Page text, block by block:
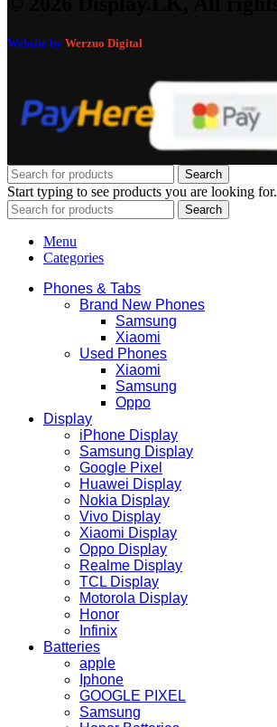
Website by Werzuo Digital
Search
Start typing to see products you are looking for.
Search
Menu
Categories
Phones & Tabs
Brand New Phones
Samsung
Xiaomi
Used Phones
Xiaomi
Samsung
Oppo
Display
iPhone Display
Samsung Display
Google Pixel
Huawei Display
Nokia Display
Vivo Display
Xiaomi Display
Oppo Display
Realme Display
TCL Display
Motorola Display
Honor
Infinix
Batteries
apple
Iphone
GOOGLE PIXEL
Samsung